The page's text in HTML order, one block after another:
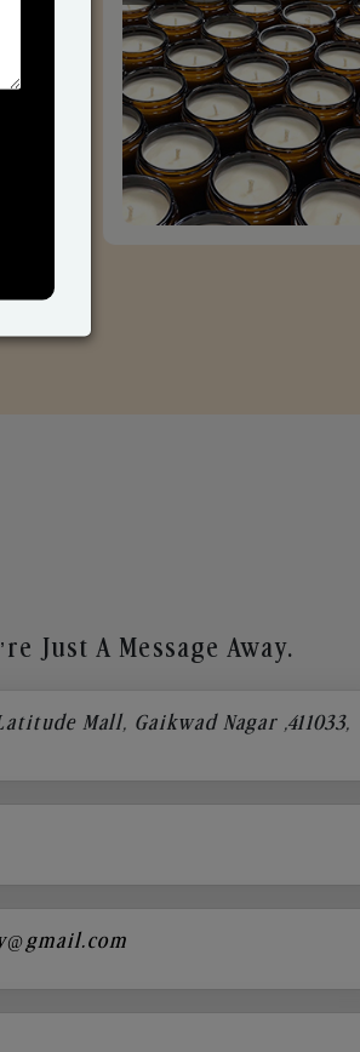
Just A Message Away.
Mall, Gaikwad Nagar ,411033,